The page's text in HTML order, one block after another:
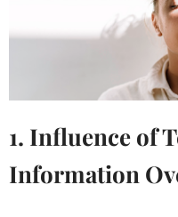
1. Influence of
Information